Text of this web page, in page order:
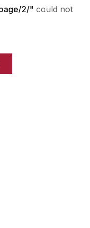
2/" could not